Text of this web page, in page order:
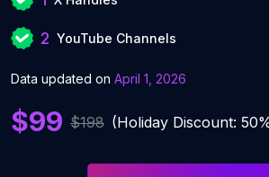
2 YouTube Channels
Data updated on April 1, 2026
$99 $198 (Holiday Discount: